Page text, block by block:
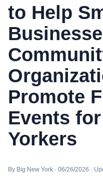
to Help
Promote
Events
Yorkers
By Big New York · 06/26/2026 ·